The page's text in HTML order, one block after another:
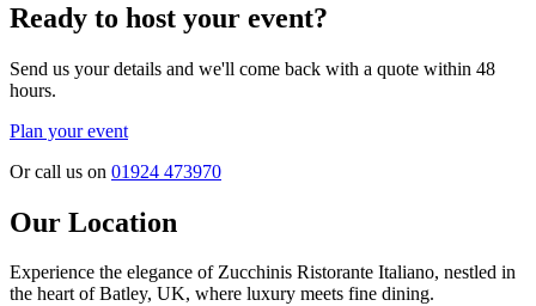
Ready to host your event?
Send us your details and we'll come back with a quote within 48
hours.
Plan your event
Or call us on 01924 473970
Our Location
Experience the elegance ofZucchinis Ristorante Italiano, nestled in
the heart ofBatley, UK, where luxury meets fine dining.